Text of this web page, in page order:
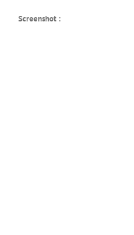
Screenshot :